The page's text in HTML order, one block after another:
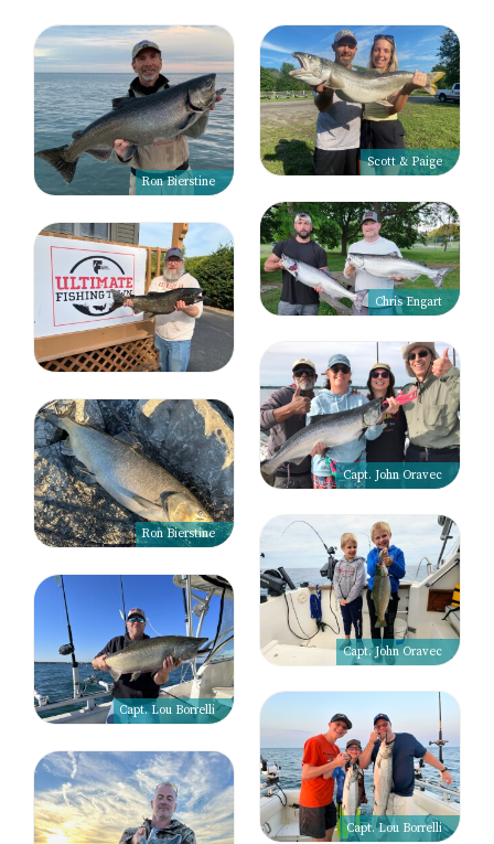
Ron Bierstine
Ron Bierstine
Capt. Lou Borrelli
Scott & Paige
Chris Engart
Capt. John Oravec
Capt. John Oravec
Capt. Lou Borrelli